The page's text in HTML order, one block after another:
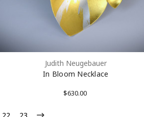
Judith Neugebauer
In Bloom Necklace
$630.00